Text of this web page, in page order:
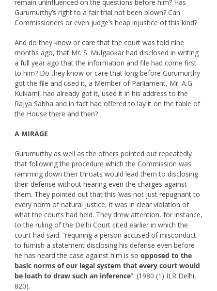
remain uninfluenced on the questions before him? Has
Gurumurthy’s right to a fair trial not been blown? Can
Commissioners or even judge’s heap injustice of this kind?
And do they know or care that the court was told nine
months ago, that Mr. S. Mulgaokar had disclosed in writing
a full year ago that the information and file had come first
to him? Do they know or care that long before Gurumurthy
got the file and used it, a Member of Parliament, Mr. A.G.
Kuikarni, had already got it, used it in his address to the
Rajya Sabha and in fact had offered to lay it on the table of
the House there and then?
A MIRAGE
Gurumurthy as well as the others pointed out repeatedly
that following the procedure which the Commission was
ramming down their throats would lead them to disclosing
their defense without hearing even the charges against
them. They pointed out that this ‘was not just repugnant to
every norm of natural justice, it was in clear violation of
what the courts had held. They drew attention, for instance,
to the ruling of the Delhi Court cited earlier in which the
court had said: “requiring a person accused of misconduct
to furnish a statement disclosing his defense even before
he has heard the case against him is so opposed to the
basic norms of our legal system that every court would
be loath to draw such an inference”. (1980 (1) ILR Delhi,
820).